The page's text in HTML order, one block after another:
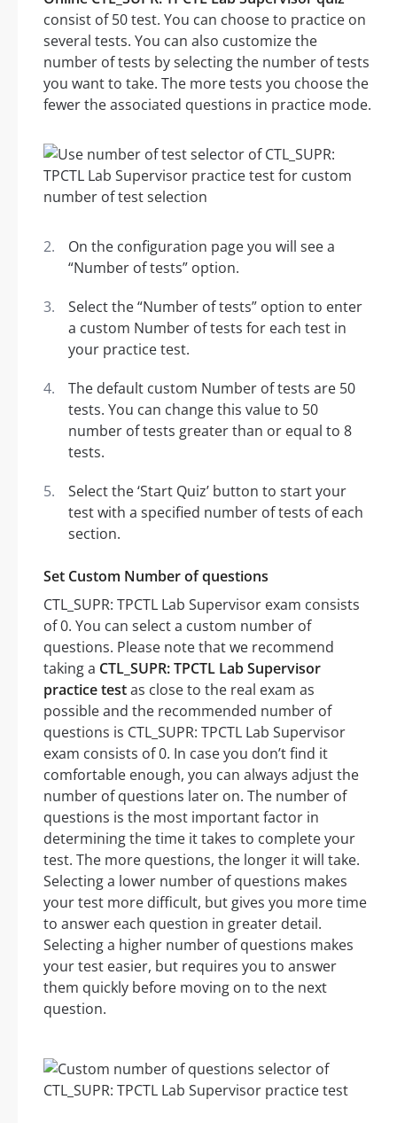
consist of 50 test. You can choose to practice on
several tests. You can also customize the
number of tests by selecting the number of tests
you want to take. The more tests you choose the
fewer the associated questions in practice mode.
On the configuration page you will see a
“Number of tests” option.
Select the “Number of tests” option to enter
a custom Number of tests for each test in
your practice test.
The default custom Number of tests are 50
tests. You can change this value to 50
number of tests greater than or equal to 8
tests.
Select the ‘Start Quiz’ button to start your
test with a specified number of tests of each
section.
Set Custom Number of questions
CTL_SUPR: TPCTL Lab Supervisor exam consists
of 0. You can select a custom number of
questions. Please note that we recommend
taking a CTL_SUPR: TPCTL Lab Supervisor
practice testas close to the real exam as
possible and the recommended number of
questions is CTL_SUPR: TPCTL Lab Supervisor
exam consists of 0. In case you don’t find it
comfortable enough, you can always adjust the
number of questions later on. The number of
questions is the most important factor in
determining the time it takes to complete your
test. The more questions, the longer it will take.
Selecting a lower number of questions makes
your test more difficult, but gives you more time
to answer each question in greater detail.
Selecting a higher number of questions makes
your test easier, but requires you to answer
them quickly before moving on to the next
question.